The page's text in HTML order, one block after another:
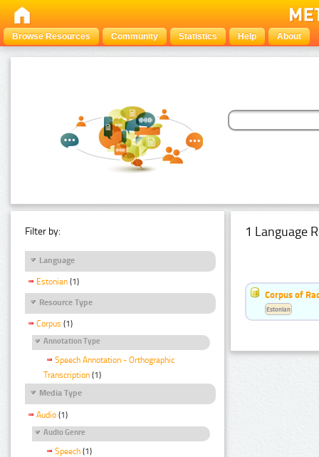
Browse Resources Community Statistics Help About
Filter by:
Language
Estonian (1)
Resource Type
Corpus (1)
Annotation Type
Speech Annotation - Orthographic
Transcription (1)
Media Type
Audio (1)
Audio Genre
Speech (1)
1 Language
Corpus of
Estonian